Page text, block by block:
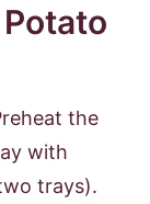
the
with
trays).